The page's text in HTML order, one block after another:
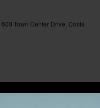
600 Town Center Drive, Costa